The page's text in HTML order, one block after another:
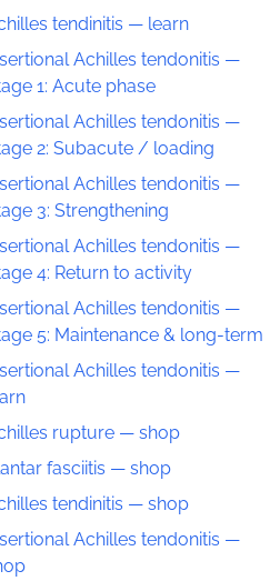
tendinitis — learn
Achilles tendonitis —
1: Acute phase
Achilles tendonitis —
2: Subacute / loading
Achilles tendonitis —
3: Strengthening
Achilles tendonitis —
4: Return to activity
Achilles tendonitis —
5: Maintenance & long-term
Achilles tendonitis —
rupture — shop
fasciitis — shop
tendinitis — shop
Achilles tendonitis —